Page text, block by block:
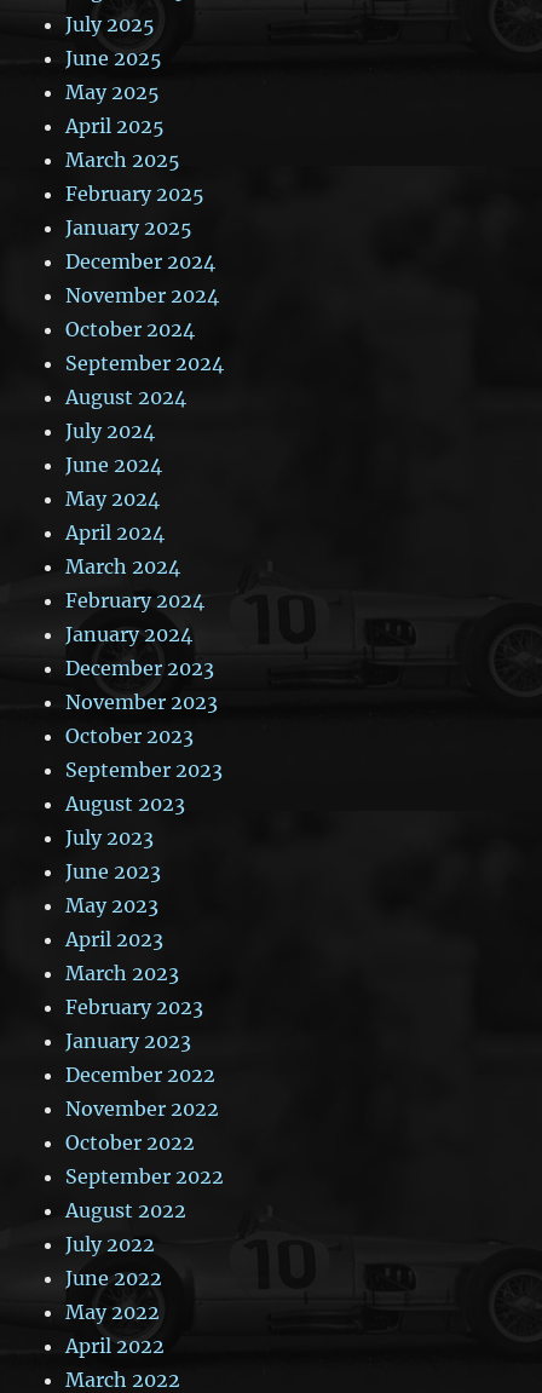
July 2025
June 2025
May 2025
April 2025
March 2025
February 2025
January 2025
December 2024
November 2024
October 2024
September 2024
August 2024
July 2024
June 2024
May 2024
April 2024
March 2024
February 2024
January 2024
December 2023
November 2023
October 2023
September 2023
August 2023
July 2023
June 2023
May 2023
April 2023
March 2023
February 2023
January 2023
December 2022
November 2022
October 2022
September 2022
August 2022
July 2022
June 2022
May 2022
April 2022
March 2022